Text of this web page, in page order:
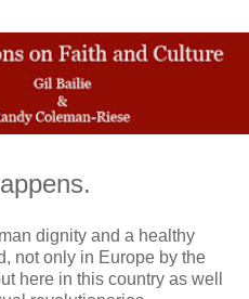
dignity and a healthy
not only in Europe by the
here in this country as well